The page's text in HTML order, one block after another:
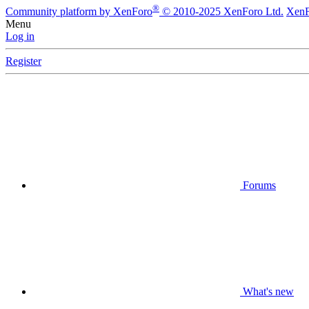
Community platform by XenForo® © 2010-2025 XenForo Ltd.
Menu
Log in
Register
Forums
What's new